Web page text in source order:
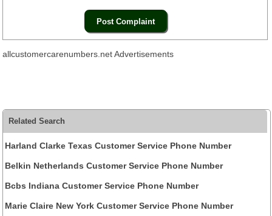
allcustomercarenumbers.net Advertisements
Related Search
Harland Clarke Texas Customer Service Phone Number
Belkin Netherlands Customer Service Phone Number
Bcbs Indiana Customer Service Phone Number
Marie Claire New York Customer Service Phone Number